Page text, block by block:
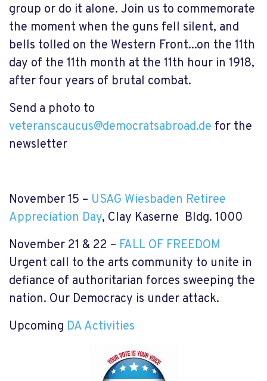
group or do it alone. Join us to commemorate
the moment when the guns fell silent, and
bells tolled on the Western Front...on the 11th
day of the 11th month at the 11th hour in 1918,
after four years of brutal combat.
Send a photo to
veteranscaucus@democratsabroad.de for the
newsletter
November 15 – USAG Wiesbaden Retiree
Appreciation Day, Clay Kaserne Bldg. 1000
November 21 & 22 – FALL OF FREEDOM
Urgent call to the arts community to unite in
defiance of authoritarian forces sweeping the
nation. Our Democracy is under attack.
Upcoming DA Activities